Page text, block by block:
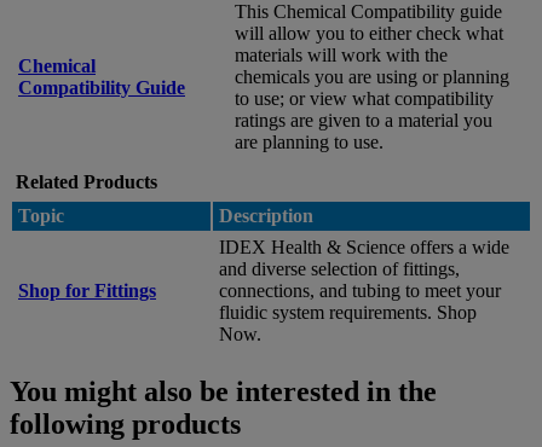
Chemical
Compatibility Guide
This Chemical Compatibility guide
will allow you to either check what
materials will work with the
chemicals you are using or planning
to use; or view what compatibility
ratings are given to a material you
are planning to use.
Related Products
Topic
Description
Shop for Fittings
IDEX Health & Science offers a wide
and diverse selection of fittings,
connections, and tubing to meet your
fluidic system requirements. Shop
Now.
You might also be interested in the
following products